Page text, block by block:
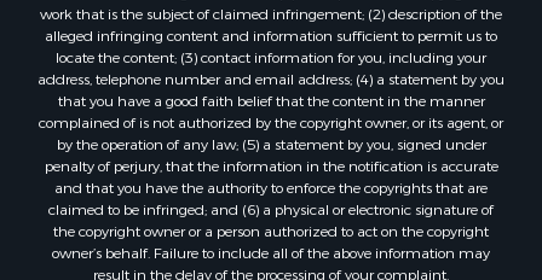
Properties for sale in Littleton, NC
Properties for sale in Victoria, VA
Properties for sale in Prospect, VA
Properties for sale in Randolph, VA
Properties for sale in Free Union, VA
Properties for sale in Bandy, VA
Properties for sale in Bentonville, VA
Properties for sale in Max Meadows, VA
Properties for sale in Staunton, VA
work that is the subject of claimed infringement; (2) description of the
alleged infringing content and information sufficient to permit us to
locate the content; (3) contact information for you, including your
address, telephone number and email address; (4) a statement by you
that you have a good faith belief that the content in the manner
complained of is not authorized by the copyright owner, or its agent, or
by the operation of any law; (5) a statement by you, signed under
penalty of perjury, that the information in the notification is accurate
and that you have the authority to enforce the copyrights that are
claimed to be infringed; and (6) a physical or electronic signature of
the copyright owner or a person authorized to act on the copyright
owner’s behalf. Failure to include all of the above information may
result in the delay of the processing of your complaint.